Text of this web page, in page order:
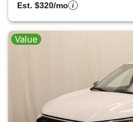
Est. $320/mo
Value